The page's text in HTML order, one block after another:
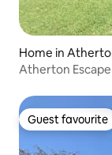
Home in
Atherton Escape
Guest favourite
Guest favourite